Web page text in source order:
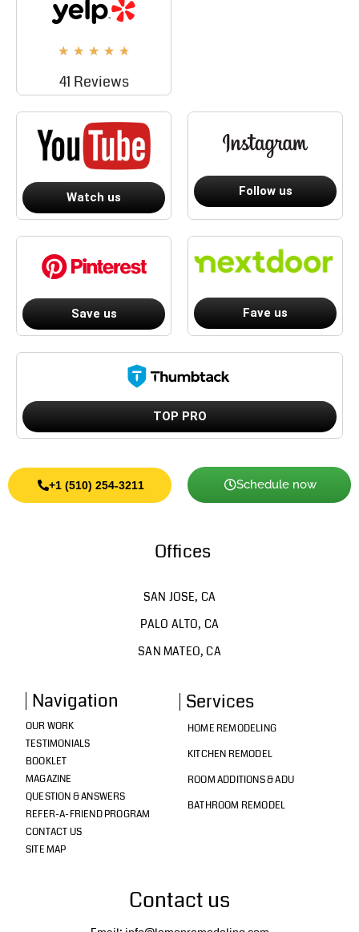
★ ★ ★ ★ ★
41 Reviews
Watch us Follow us
Save us Fave us
TOP PRO
+1 (510) 254-3211 Schedule now
Offices
SAN JOSE, CA
PALO ALTO, CA
SAN MATEO, CA
Navigation
OUR WORK
TESTIMONIALS
BOOKLET
MAGAZINE
QUESTION & ANSWERS
REFER-A-FRIEND PROGRAM
CONTACT US
SITE MAP
Services
HOME REMODELING
KITCHEN REMODEL
ROOM ADDITIONS & ADU
BATHROOM REMODEL
Contact us